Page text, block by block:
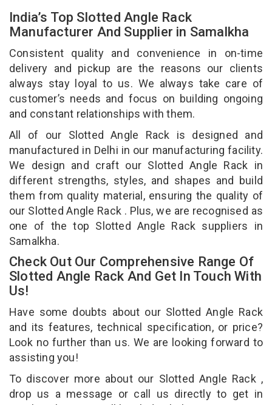
India’s Top Slotted Angle Rack
Manufacturer And Supplier in Samalkha
Consistent quality and convenience in on-time
delivery and pickup are the reasons our clients
always stay loyal to us. We always take care of
customer’s needs and focus on building ongoing
and constant relationships with them.
All of our Slotted Angle Rack is designed and
manufactured in Delhi in our manufacturing facility.
We design and craft our Slotted Angle Rack in
different strengths, styles, and shapes and build
them from quality material, ensuring the quality of
our Slotted Angle Rack . Plus, we are recognised as
one of the top Slotted Angle Rack suppliers in
Samalkha.
Check Out Our Comprehensive Range Of
Slotted Angle Rack And Get In Touch With
Us!
Have some doubts about our Slotted Angle Rack
and its features, technical specification, or price?
Look no further than us. We are looking forward to
assisting you!
To discover more about our Slotted Angle Rack ,
drop us a message or call us directly to get in